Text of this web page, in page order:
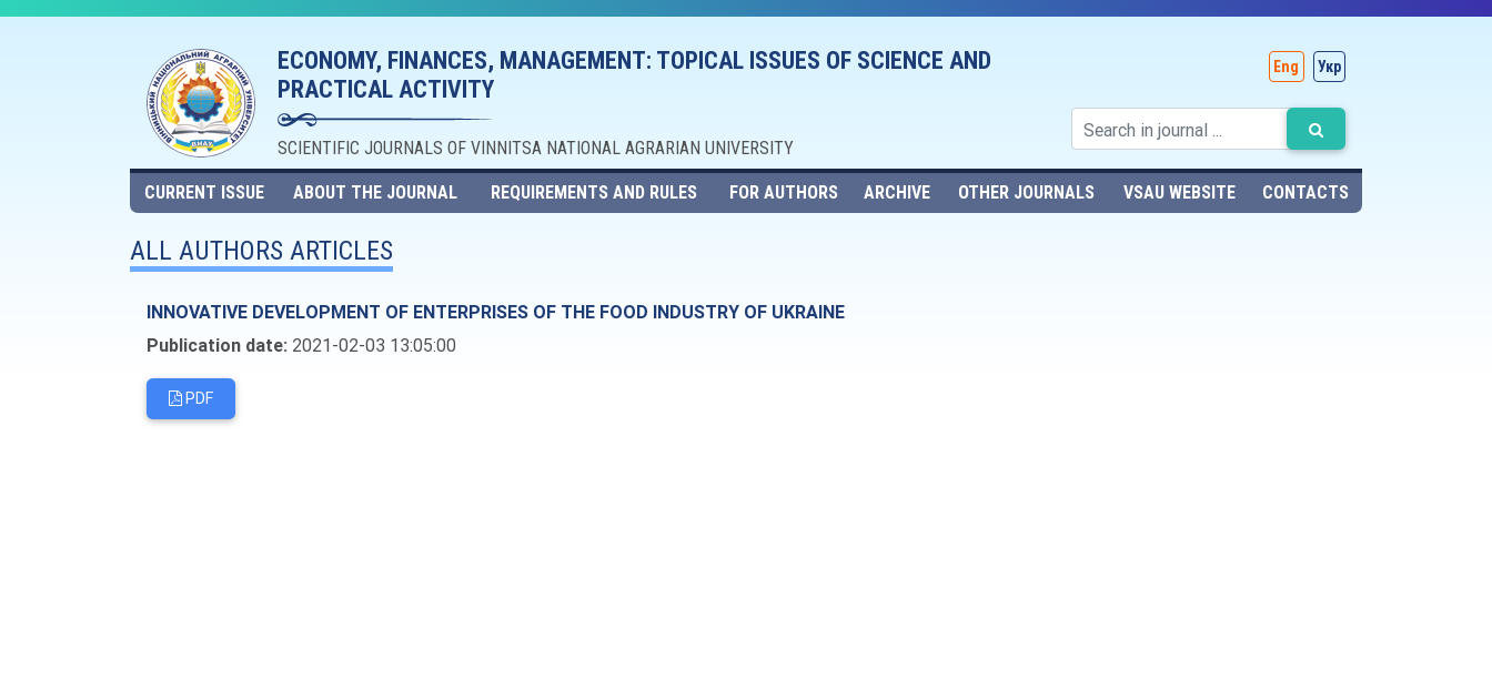
ECONOMY, FINANCES, MANAGEMENT: TOPICAL ISSUES OF SCIENCE AND
PRACTICAL ACTIVITY
SCIENTIFIC JOURNALS OF VINNITSA NATIONAL AGRARIAN UNIVERSITY
Eng Укр
CURRENT ISSUE ABOUT THE JOURNAL REQUIREMENTS AND RULES FOR AUTHORS ARCHIVE OTHER JOURNALS VSAU WEBSITE CONTACTS
ALL AUTHORS ARTICLES
INNOVATIVE DEVELOPMENT OF ENTERPRISES OF THE FOOD INDUSTRY OF UKRAINE
Publication date: 2021-02-03 13:05:00
PDF